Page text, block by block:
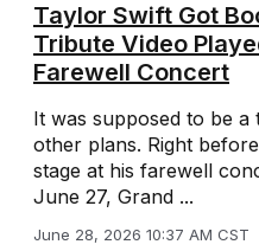
Taylor Swift Got
Tribute Video
Farewell Concert
It was supposed to be
other plans. Right
stage at his farewell
June 27, Grand ...
June 28, 2026 10:37 AM CST